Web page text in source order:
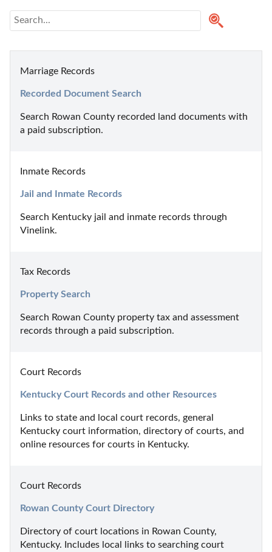
Marriage Records
Recorded Document Search
Search Rowan County recorded land documents with
a paid subscription.
Inmate Records
Jail and Inmate Records
Search Kentucky jail and inmate records through
Vinelink.
Tax Records
Property Search
Search Rowan County property tax and assessment
records through a paid subscription.
Court Records
Kentucky Court Records and other Resources
Links to state and local court records, general
Kentucky court information, directory of courts, and
online resources for courts in Kentucky.
Court Records
Rowan County Court Directory
Directory of court locations in Rowan County,
Kentucky. Includes local links to searching court